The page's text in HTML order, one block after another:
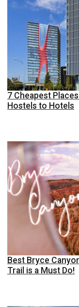
7 Cheapest
Hostels to Hotels
Best Bryce
Trail is a Must Do!